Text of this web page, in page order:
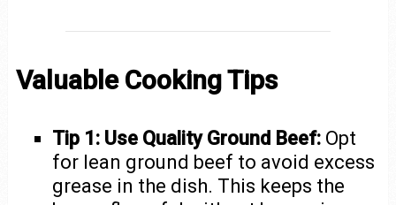
Valuable Cooking Tips
Tip 1: Use Quality Ground Beef: Opt
for lean ground beef to avoid excess
grease in the dish. This keeps the